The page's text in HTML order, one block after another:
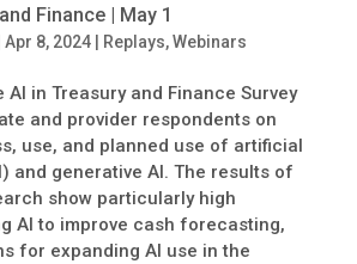
Finance | May 1
Apr 8, 2024| Replays,Webinars
AI in Treasury and Finance Survey
and provider respondents on
use, and planned use of artificial
and generative AI. The results of
show particularly high
AI to improve cash forecasting,
for expanding AI use in the